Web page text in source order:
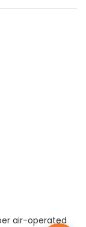
air-operated